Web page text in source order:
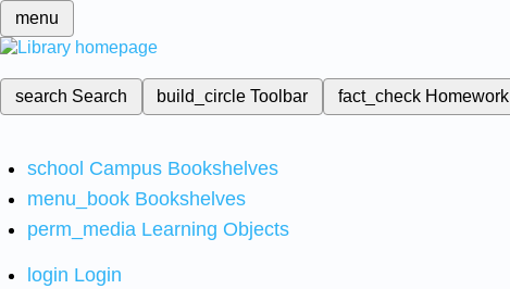
menu
search Search build_circleToolbar fact_check Homework
school Campus Bookshelves
menu_book Bookshelves
perm_media Learning Objects
login Login